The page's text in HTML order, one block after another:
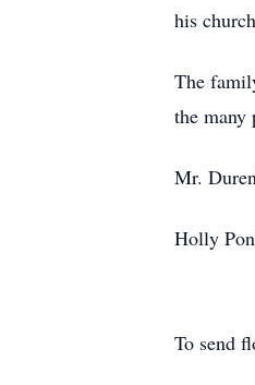
his
The
the many
Mr.
Holly
To send